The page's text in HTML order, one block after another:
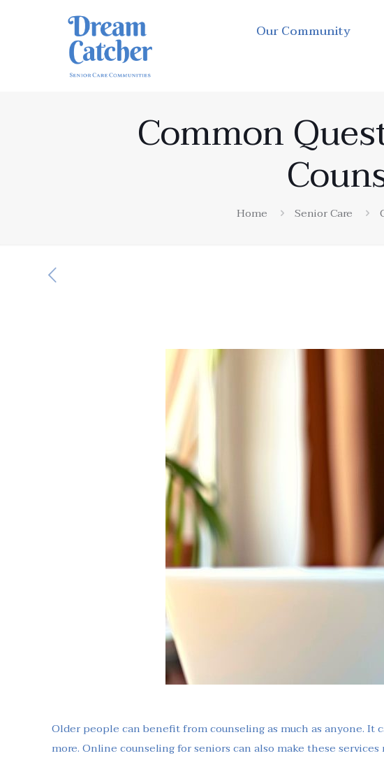
Our Community
Common
Home Senior Care
Older people can benefit from counseling as much as anyone.
more. Online counseling for seniors can also make these services